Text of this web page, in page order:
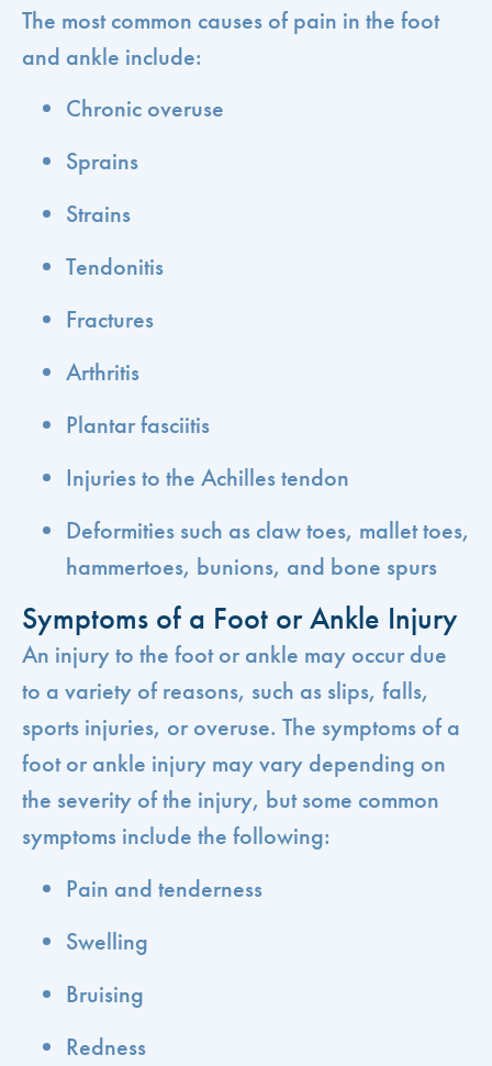
The most common causes of pain in the foot
and ankle include:
Chronic overuse
Sprains
Strains
Tendonitis
Fractures
Arthritis
Plantar fasciitis
Injuries to the Achilles tendon
Deformities such as claw toes, mallet toes,
hammertoes, bunions, and bone spurs
Symptoms of a Foot or Ankle Injury
An injury to the foot or ankle may occur due
to a variety of reasons, such as slips, falls,
sports injuries, or overuse. The symptoms of a
foot or ankle injury may vary depending on
the severity of the injury, but some common
symptoms include the following:
Pain and tenderness
Swelling
Bruising
Redness